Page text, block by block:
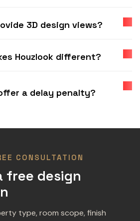
3D design views?
Houzlook different?
a delay penalty?
CONSULTATION
free design
type, room scope, finish